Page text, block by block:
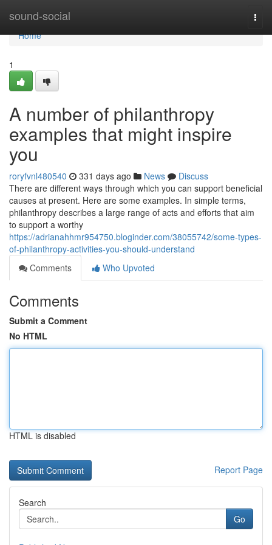
sound-social
Home
Home
1
A number of philanthropy
examples that might inspire
you
roryfvnl480540 331 days ago News
Discuss
There are different ways through which you can support beneficial
causes at present. Here are some examples. In simple terms,
philanthropy describes a large range of acts and efforts that aim
to support a worthy
https://adrianahhmr954750.bloginder.com/38055742/some-types-
of-philanthropy-activities-you-should-understand
Comments
Who Upvoted
Comments
Submit a Comment
No HTML
HTML is disabled
Report Page
Search
Go